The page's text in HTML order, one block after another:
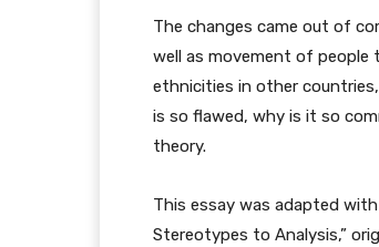
The changes came out of
well as movement of people
ethnicities in other
is so flawed, why is it so
theory.
This essay was adapted with
Stereotypes to Analysis,”